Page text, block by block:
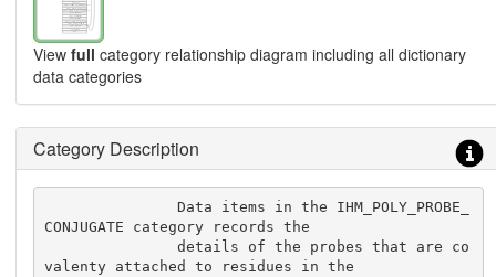
View full category relationship diagram including all dictionary
data categories
Category Description
               Data items in the IHM_POLY_PROBE_
CONJUGATE category records the
               details of the probes that are co
valenty attached to residues in the